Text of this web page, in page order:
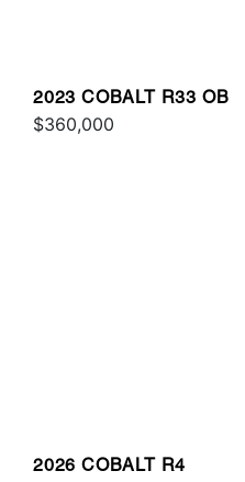
2023 COBALT R33 OB
$360,000
2026 COBALT R4